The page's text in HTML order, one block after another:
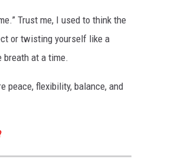
Trust me, I used to think the
or twisting yourself like a
breath at a time.
peace, flexibility, balance, and